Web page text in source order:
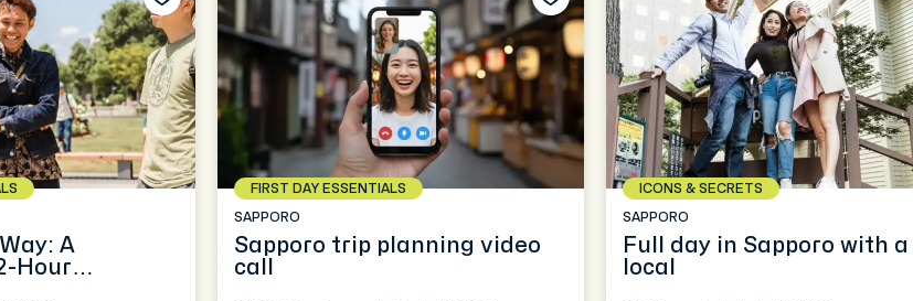
A
Hour
FIRST DAY ESSENTIALS
SAPPORO
Sapporo trip planning video
call
ICONS & SECRETS
SAPPORO
Full day in Sapporo with a
local